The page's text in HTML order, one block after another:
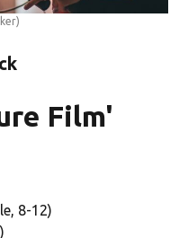
Film'
8-12)